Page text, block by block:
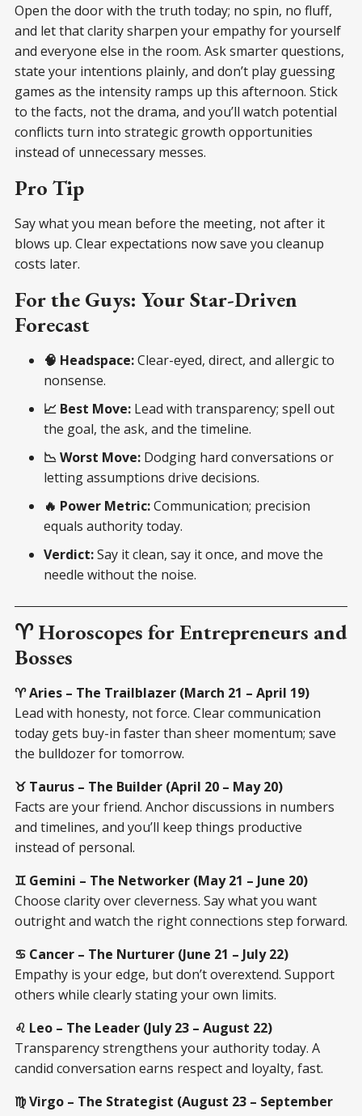
Open the door with the truth today; no spin, no fluff,
and let that clarity sharpen your empathy for yourself
and everyone else in the room. Ask smarter questions,
state your intentions plainly, and don’t play guessing
games as the intensity ramps up this afternoon. Stick
to the facts, not the drama, and you’ll watch potential
conflicts turn into strategic growth opportunities
instead of unnecessary messes.
Pro Tip
Say what you mean before the meeting, not after it
blows up. Clear expectations now save you cleanup
costs later.
For the Guys: Your Star-Driven
Forecast
🧠 Headspace:Clear-eyed, direct, and allergic to
nonsense.
📈 Best Move: Lead with transparency; spell out
the goal, the ask, and the timeline.
📉 Worst Move: Dodging hard conversations or
letting assumptions drive decisions.
🔥 Power Metric:Communication; precision
equals authority today.
Verdict:Say it clean, say it once, and move the
needle without the noise.
♈ Horoscopes for Entrepreneurs and
Bosses
♈ Aries – The Trailblazer (March 21 – April 19)
Lead with honesty, not force. Clear communication
today gets buy-in faster than sheer momentum; save
the bulldozer for tomorrow.
♉ Taurus – The Builder (April 20 – May 20)
Facts are your friend. Anchor discussions in numbers
and timelines, and you’ll keep things productive
instead of personal.
♊ Gemini – The Networker (May 21 – June 20)
Choose clarity over cleverness. Say what you want
outright and watch the right connections step forward.
♋ Cancer – The Nurturer (June 21 – July 22)
Empathy is your edge, but don’t overextend. Support
others while clearly stating your own limits.
♌ Leo – The Leader (July 23 – August 22)
Transparency strengthens your authority today. A
candid conversation earns respect and loyalty, fast.
♍ Virgo – The Strategist (August 23 – September